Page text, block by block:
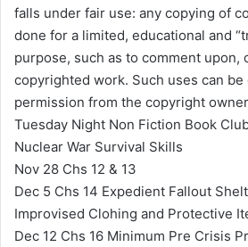
falls under fair use: any copying of
done for a limited, educational and
purpose, such as to comment upon,
copyrighted work. Such uses can
permission from the copyright
Tuesday Night Non Fiction Book
Nuclear War Survival Skills
Nov 28 Chs 12 & 13
Dec 5 Chs 14 Expedient Fallout
Improvised Clohing and Protective
Dec 12 Chs 16 Minimum Pre Crisis